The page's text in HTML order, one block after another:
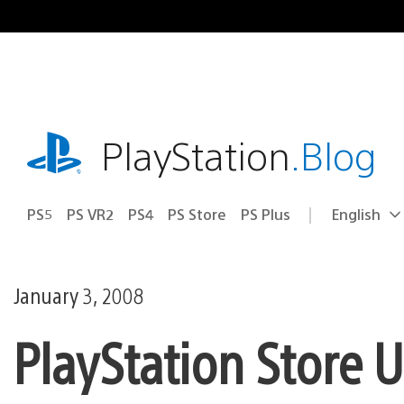
to
playstation.comPlayStation.Blog
PS5 PS VR2 PS4 PS Store PS Plus Select
Current
English
January 3, 2008
PlayStation Store